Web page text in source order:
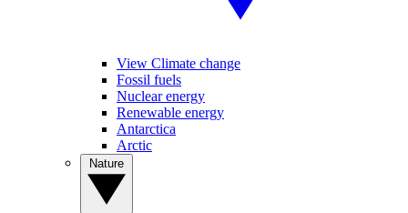
View Climate change
Fossil fuels
Nuclear energy
Renewable energy
Antarctica
Arctic